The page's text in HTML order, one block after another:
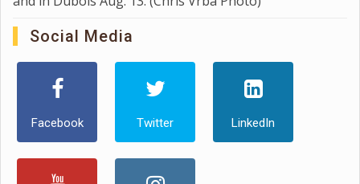
Social Media
Facebook Twitter LinkedIn